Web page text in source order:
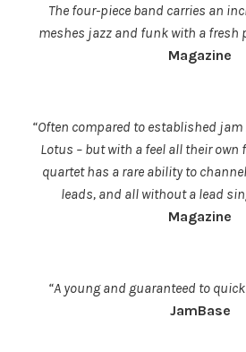
The four-piece band carries an
meshes jazz and funk with a fresh
Magazine
“Often compared to established
Lotus – but with a feel all their own
quartet has a rare ability to
leads, and all without a lead
Magazine
“A young and guaranteed to
JamBase